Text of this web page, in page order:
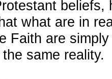
beliefs,
what are in
Faith are
same reality.